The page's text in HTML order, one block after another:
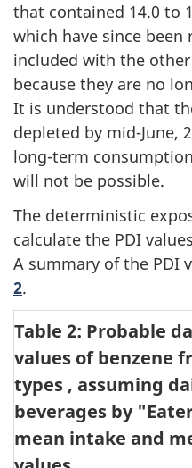
that contained 14.0 to
which have since
included with the
because they are no
It is understood that
depleted by mid-June,
long-term
will not be possible.
The deterministic
calculate the PDI
A summary of the PDI
2.
Table 2: Probable
values of benzene
types , assuming
beverages by
mean intake and